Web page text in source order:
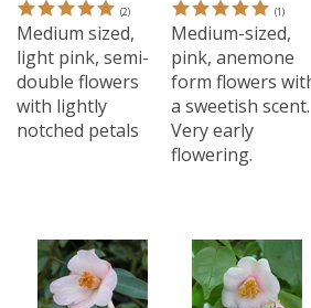
Medium sized,
light pink, semi-
double flowers
with lightly
notched petals
Medium-sized,
pink, anemone
form flowers with
a sweetish scent.
Very early
flowering.